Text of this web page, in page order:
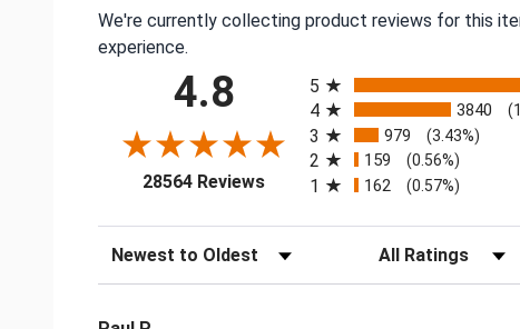
We're currently collecting product reviews for this
experience.
4.8
28564 Reviews(opens in a new tab)
5
4 3840
3 979 (3.43%)
2 159 (0.56%)
1 162 (0.57%)
Sort Reviews Filter Reviews by